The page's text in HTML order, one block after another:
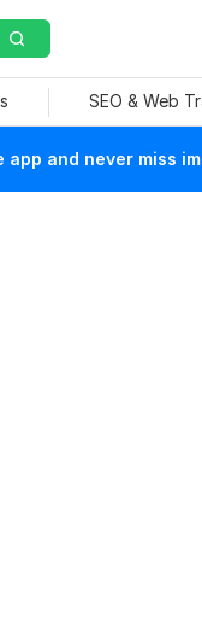
SEO & Web
app and never miss